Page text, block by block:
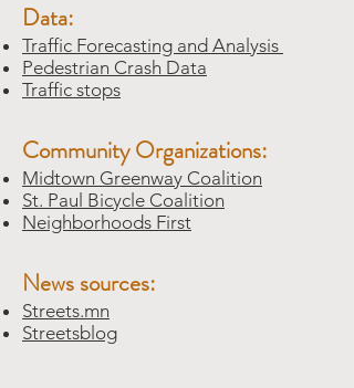
Data:
Traffic Forecasting and Analysis
Pedestrian Crash Data
Traffic stops
Community Organizations:
Midtown Greenway Coalition
St. Paul Bicycle Coalition
Neighborhoods First
News sources:
Streets.mn
Streetsblog